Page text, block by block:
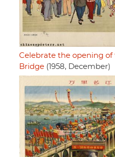
Celebrate the opening of
Bridge (1958, December)